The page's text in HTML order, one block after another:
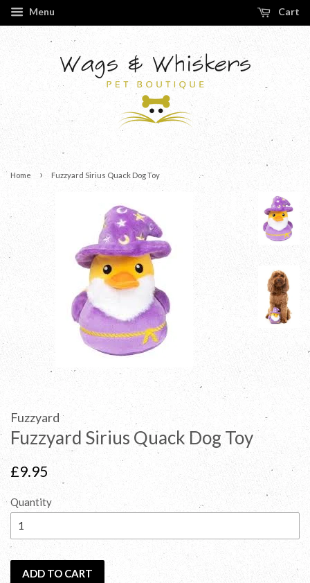
Menu Cart
Home › Fuzzyard Sirius Quack Dog Toy
Fuzzyard
Fuzzyard Sirius Quack Dog Toy
Regular
£9.95
Quantity
ADD TO CART